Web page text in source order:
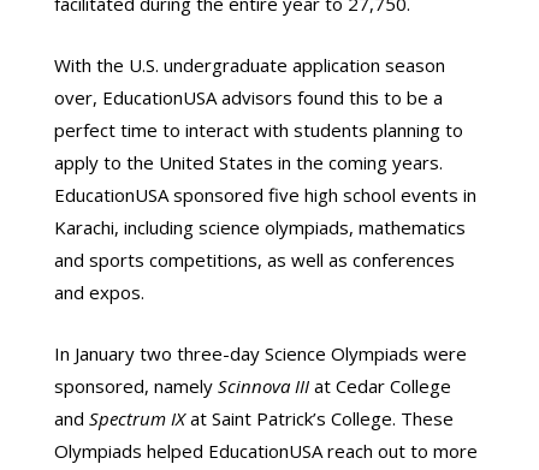
With the U.S. undergraduate application season
over, EducationUSA advisors found this to be a
perfect time to interact with students planning to
apply to the United States in the coming years.
EducationUSA sponsored five high school events in
Karachi, including science olympiads, mathematics
and sports competitions, as well as conferences
and expos.
In January two three-day Science Olympiads were
sponsored, namely Scinnova IIIat Cedar College
and Spectrum IXat Saint Patrick’s College. These
Olympiads helped EducationUSA reach out to more